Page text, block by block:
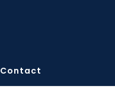
Contact